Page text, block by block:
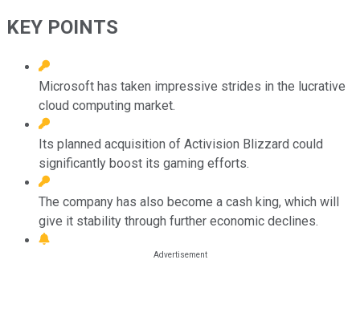
KEY POINTS
Microsoft has taken impressive strides in the lucrative
cloud computing market.
Its planned acquisition of Activision Blizzard could
significantly boost its gaming efforts.
The company has also become a cash king, which will
give it stability through further economic declines.